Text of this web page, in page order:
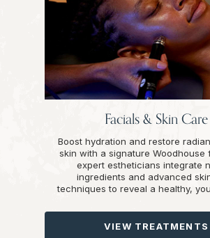
Facials & Skin Care
Boost hydration and restore
skin with a signature Woodhouse
expert estheticians integrate
ingredients and advanced
techniques to reveal a healthy,
VIEW TREATMENTS